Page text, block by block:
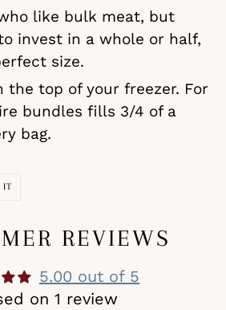
like bulk meat, but
invest in a whole or half,
size.
the top of your freezer. For
bundles fills 3/4 of a
bag.
ITPIN
REVIEWS
5.00 out of 5
on 1 review